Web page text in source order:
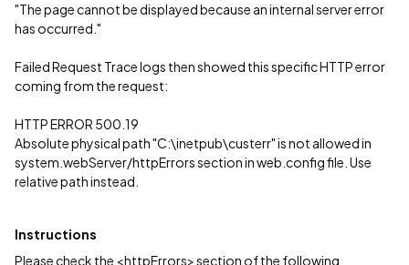
"The page cannot be displayed because an internal server error
has occurred."
Failed Request Trace logs then showed this specific HTTP error
coming from the request:
HTTP ERROR 500.19
Absolute physical path "C:\inetpub\custerr" is not allowed in
system.webServer/httpErrors section in web.config file. Use
relative path instead.
Instructions
Please check the <httpErrors> section of the following